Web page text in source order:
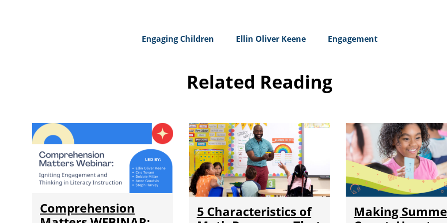
Engaging Children Ellin Oliver Keene Engagement
Related Reading
Comprehension
5 Characteristics of
Making